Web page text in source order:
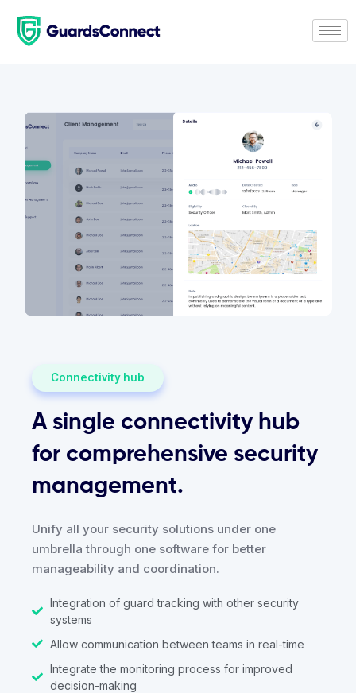
Connectivity hub
A single connectivity hub
for comprehensive security
management.
Unify all your security solutions under one
umbrella through one software for better
manageability and coordination.
Integration of guard tracking with other security
systems
Allow communication between teams in real-time
Integrate the monitoring process for improved
decision-making